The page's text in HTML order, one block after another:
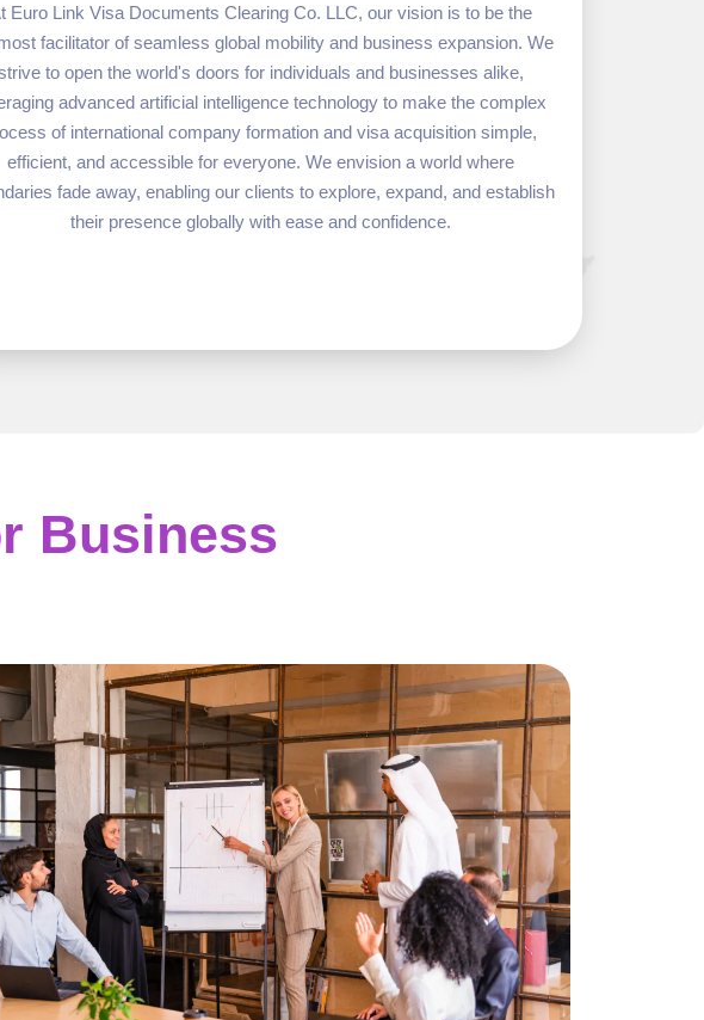
Euro Link Visa Documents Clearing Co. LLC, our vision is to be the
facilitator of seamless global mobility and business expansion. We
to open the world's doors for individuals and businesses alike,
advanced artificial intelligence technology to make the complex
of international company formation and visa acquisition simple,
efficient, and accessible for everyone. We envision a world where
fade away, enabling our clients to explore, expand, and establish
their presence globally with ease and confidence.
Business